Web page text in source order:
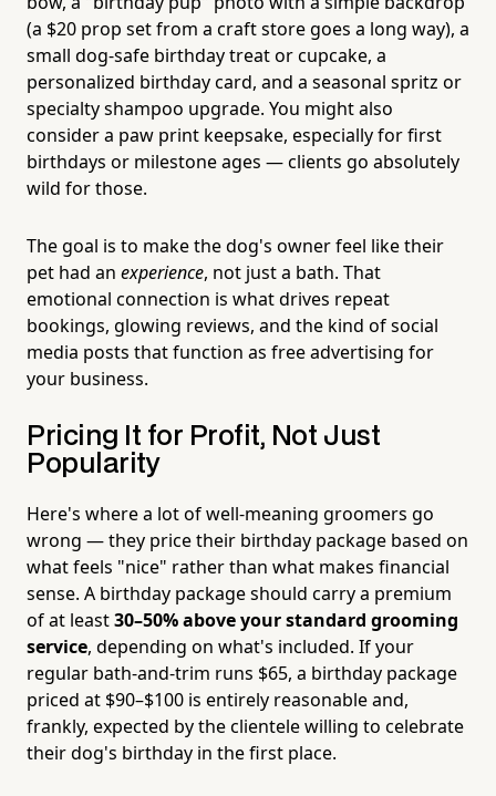
(a $20 prop set from a craft store goes a long way), a
small dog-safe birthday treat or cupcake, a
personalized birthday card, and a seasonal spritz or
specialty shampoo upgrade. You might also
consider a paw print keepsake, especially for first
birthdays or milestone ages — clients go absolutely
wild for those.
The goal is to make the dog's owner feel like their
pet had an experience, not just a bath. That
emotional connection is what drives repeat
bookings, glowing reviews, and the kind of social
media posts that function as free advertising for
your business.
Pricing It for Profit, Not Just
Popularity
Here's where a lot of well-meaning groomers go
wrong — they price their birthday package based on
what feels "nice" rather than what makes financial
sense. A birthday package should carry a premium
of at least30–50% above your standard grooming
service, depending on what's included. If your
regular bath-and-trim runs $65, a birthday package
priced at $90–$100 is entirely reasonable and,
frankly, expected by the clientele willing to celebrate
their dog's birthday in the first place.